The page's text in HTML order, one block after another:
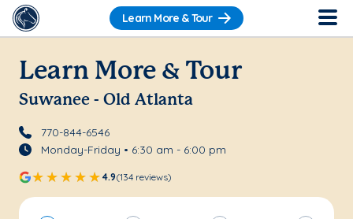
Learn More & Tour
Learn More & Tour
Suwanee - Old Atlanta
770-844-6546
Monday-Friday • 6:30 am - 6:00 pm
4.9(134 reviews)